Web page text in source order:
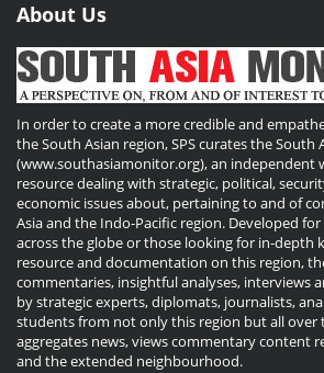
About Us
In order to create a more credible and
the South Asian region, SPS curates the South
(www.southasiamonitor.org), an independent
resource dealing with strategic, political,
economic issues about, pertaining to and of
Asia and the Indo-Pacific region. Developed
across the globe or those looking for in-depth
resource and documentation on this region,
commentaries, insightful analyses, interviews
by strategic experts, diplomats, journalists,
students from not only this region but all over
aggregates news, views commentary content
and the extended neighbourhood.